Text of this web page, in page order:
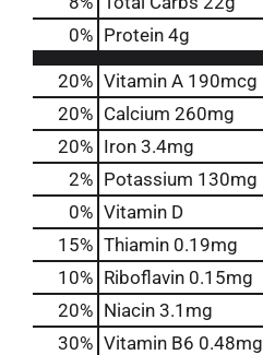
0% Protein 4g
20% Vitamin A 190mcg
20% Calcium 260mg
20% Iron 3.4mg
2% Potassium 130mg
0% Vitamin D
15% Thiamin 0.19mg
10% Riboflavin 0.15mg
20% Niacin 3.1mg
30% Vitamin B6 0.48mg